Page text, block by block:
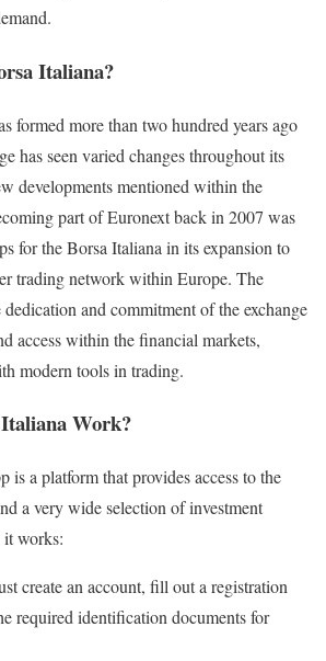
Italiana?
formed more than two hundred years ago
has seen varied changes throughout its
developments mentioned within the
part of Euronext back in 2007 was
for the Borsa Italiana in its expansion to
trading network within Europe. The
and commitment of the exchange
access within the financial markets,
modern tools in trading.
Work?
is a platform that provides access to the
a very wide selection of investment
it works:
create an account, fill out a registration
required identification documents for